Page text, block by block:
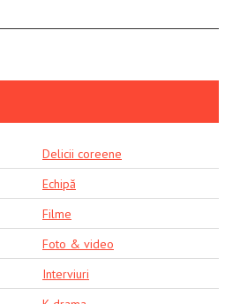
Delicii coreene
Echipă
Filme
Foto & video
Interviuri